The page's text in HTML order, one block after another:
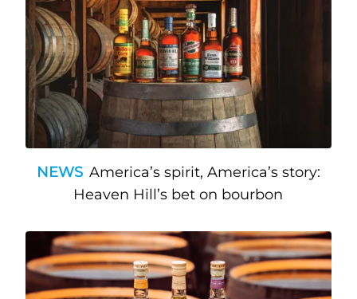
NEWS America’s spirit, America’s story:
Heaven Hill’s bet on bourbon